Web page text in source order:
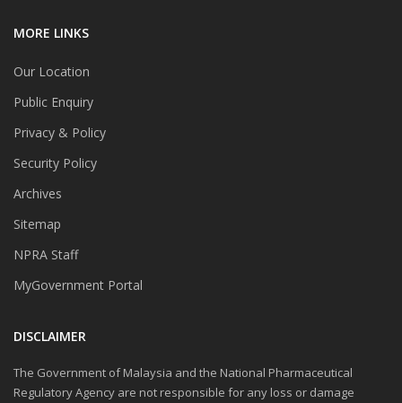
MORE LINKS
Our Location
Public Enquiry
Privacy & Policy
Security Policy
Archives
Sitemap
NPRA Staff
MyGovernment Portal
DISCLAIMER
The Government of Malaysia and the National Pharmaceutical
Regulatory Agency are not responsible for any loss or damage